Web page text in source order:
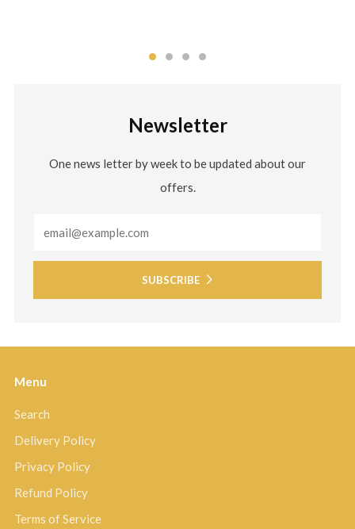
Newsletter
One news letter by week to be updated about our
offers.
SUBSCRIBE
Menu
Search
Delivery Policy
Privacy Policy
Refund Policy
Terms of Service